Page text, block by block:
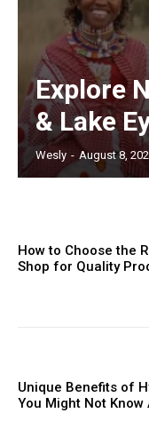
Explore
& Lake
Wesly - August 8,
How to Choose the
Shop for Quality
Unique Benefits of
You Might Not Know